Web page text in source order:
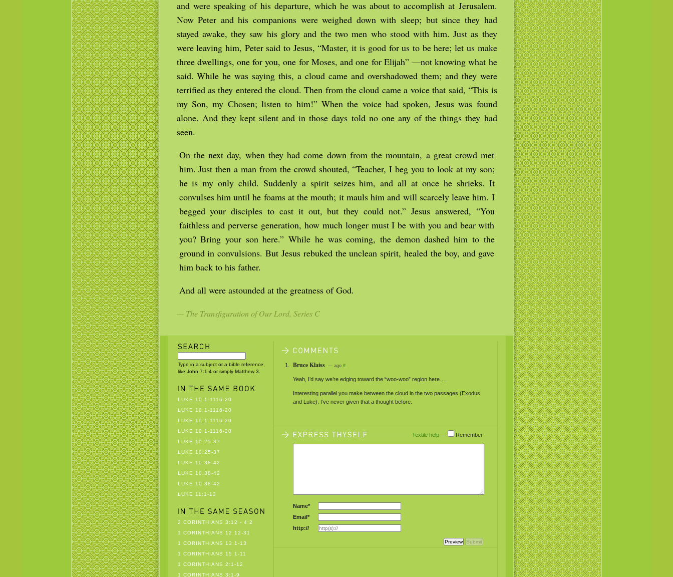
and were speaking of his departure, which he was about to accomplish at Jerusalem.
Now Peter and his companions were weighed down with sleep; but since they had
stayed awake, they saw his glory and the two men who stood with him. Just as they
were leaving him, Peter said to Jesus, “Master, it is good for us to be here; let us make
three dwellings, one for you, one for Moses, and one for Elijah” —not knowing what he
said. While he was saying this, a cloud came and overshadowed them; and they were
terrified as they entered the cloud. Then from the cloud came a voice that said, “This is
my Son, my Chosen; listen to him!” When the voice had spoken, Jesus was found
alone. And they kept silent and in those days told no one any of the things they had
seen.
On the next day, when they had come down from the mountain, a great crowd met
him. Just then a man from the crowd shouted, “Teacher, I beg you to look at my son;
he is my only child. Suddenly a spirit seizes him, and all at once he shrieks. It
convulses him until he foams at the mouth; it mauls him and will scarcely leave him. I
begged your disciples to cast it out, but they could not.” Jesus answered, “You
faithless and perverse generation, how much longer must I be with you and bear with
you? Bring your son here.” While he was coming, the demon dashed him to the
ground in convulsions. But Jesus rebuked the unclean spirit, healed the boy, and gave
him back to his father.
And all were astounded at the greatness of God.
— The Transfiguration of Our Lord, Series C
Type in a subject or a bible reference,
like John 7:1-4 or simply Matthew 3.
LUKE 10:1-1116-20
LUKE 10:1-1116-20
LUKE 10:1-1116-20
LUKE 10:1-1116-20
LUKE 10:25-37
LUKE 10:25-37
LUKE 10:38-42
LUKE 10:38-42
LUKE 10:38-42
LUKE 11:1-13
2 CORINTHIANS 3:12 - 4:2
1 CORINTHIANS 12:12-31
1 CORINTHIANS 13:1-13
1 CORINTHIANS 15:1-11
1 CORINTHIANS 2:1-12
1 CORINTHIANS 3:1-9
Bruce Klaiss — ago #
Yeah, I’d say we’re edging toward the “woo-woo” region here….
Interesting parallel you make between the cloud in the two passages (Exodus
and Luke). I’ve never given that a thought before.
Textile help— Remember
Name*
Email*
http://